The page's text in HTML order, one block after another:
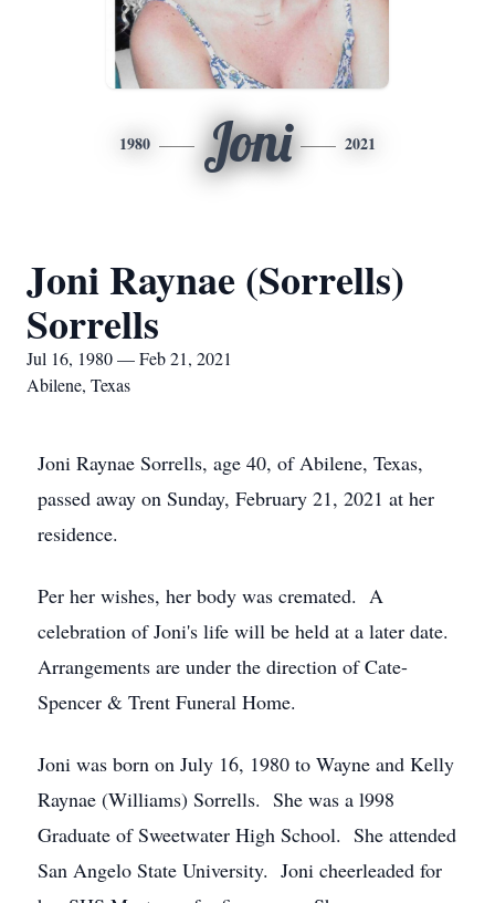
1980 Joni 2021
Joni Raynae (Sorrells)
Sorrells
Jul 16, 1980 — Feb 21, 2021
Abilene, Texas
Joni Raynae Sorrells, age 40, of Abilene, Texas,
passed away on Sunday, February 21, 2021 at her
residence.
Per her wishes, her body was cremated. A
celebration of Joni's life will be held at a later date.
Arrangements are under the direction of Cate-
Spencer & Trent Funeral Home.
Joni was born on July 16, 1980 to Wayne and Kelly
Raynae (Williams) Sorrells. She was a l998
Graduate of Sweetwater High School. She attended
San Angelo State University. Joni cheerleaded for